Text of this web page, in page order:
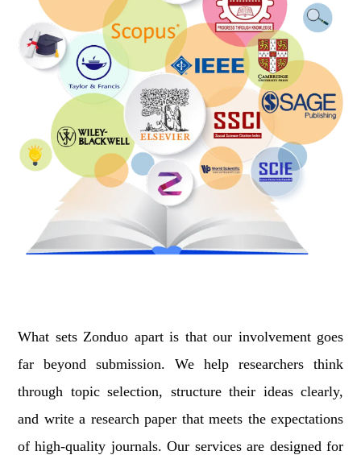
What sets Zonduo apart is that our involvement goes
far beyond submission. We help researchers think
through topic selection, structure their ideas clearly,
and write a research paper that meets the expectations
of high-quality journals. Our services are designed for